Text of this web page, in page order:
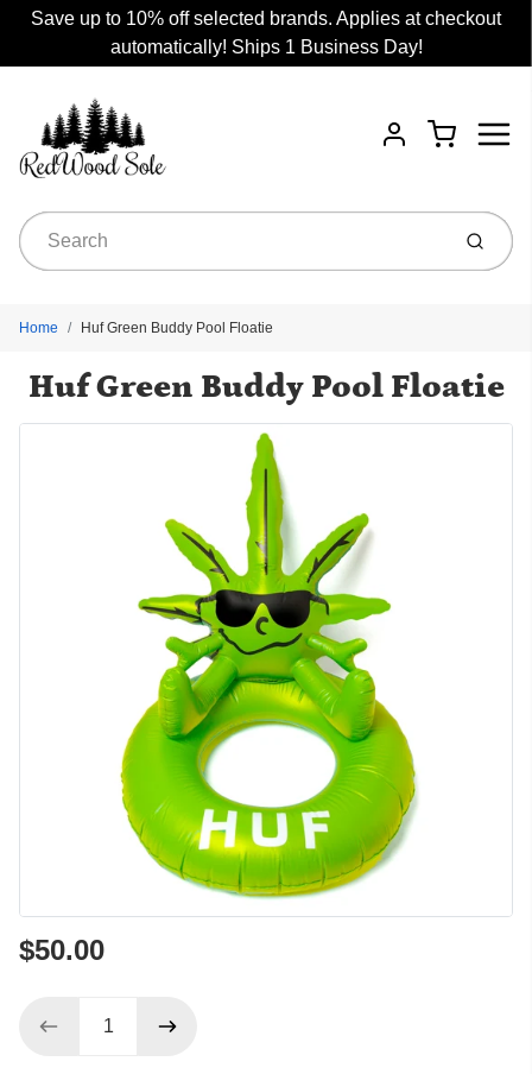
Save up to 10% off selected brands. Applies at checkout
automatically! Ships 1 Business Day!
Account
Cart
Submit
Home Huf Green Buddy Pool Floatie
Huf Green Buddy Pool Floatie
$50.00